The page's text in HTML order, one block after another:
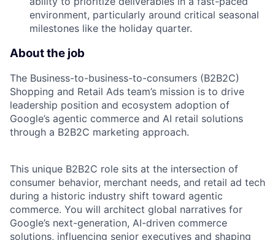
environment, particularly around critical seasonal
milestones like the holiday quarter.
About the job
The Business-to-business-to-consumers (B2B2C)
Shopping and Retail Ads team’s mission is to drive
leadership position and ecosystem adoption of
Google’s agentic commerce and AI retail solutions
through a B2B2C marketing approach.
This unique B2B2C role sits at the intersection of
consumer behavior, merchant needs, and retail ad tech
during a historic industry shift toward agentic
commerce. You will architect global narratives for
Google’s next-generation, AI-driven commerce
solutions, influencing senior executives and shaping